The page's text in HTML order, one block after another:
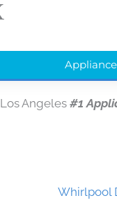
Angeles #1
Whirlpool